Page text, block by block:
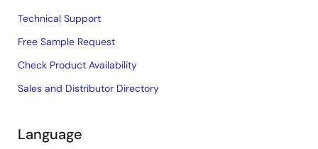
Technical Support
Free Sample Request
Check Product Availability
Sales and Distributor Directory
Language